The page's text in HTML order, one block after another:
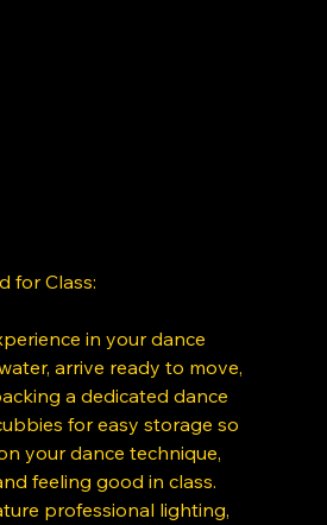
for Class:
in your dance
arrive ready to move,
a dedicated dance
for easy storage so
your dance technique,
feeling good in class.
professional lighting,